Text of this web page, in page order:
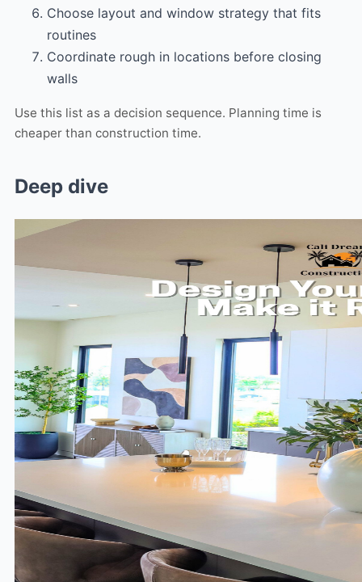
Choose layout and window strategy that fits
routines
Coordinate rough in locations before closing
walls
Use this list as a decision sequence. Planning time is
cheaper than construction time.
Deep dive